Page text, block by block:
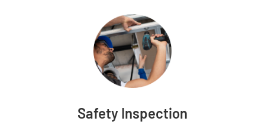
Safety Inspection